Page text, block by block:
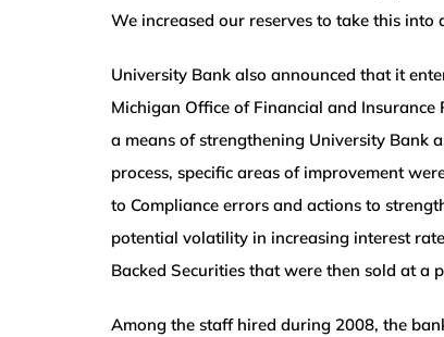
We increased our reserves to take this
University Bank also announced that it
Michigan Office of Financial and
a means of strengthening University Bank
process, specific areas of improvement
to Compliance errors and actions to
potential volatility in increasing interest
Backed Securities that were then sold at a
Among the staff hired during 2008, the